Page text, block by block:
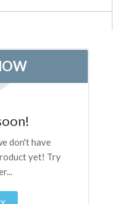
Priority Access
Track Entrance